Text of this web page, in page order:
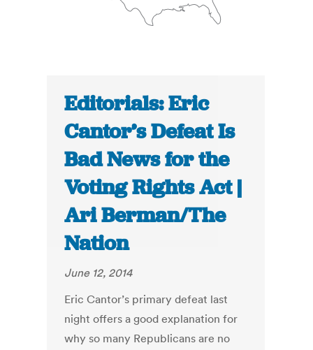
Editorials: Eric
Cantor’s Defeat Is
Bad News for the
Voting Rights Act |
Ari Berman/The
Nation
June 12, 2014
Eric Cantor’s primary defeat last
night offers a good explanation for
why so many Republicans are no